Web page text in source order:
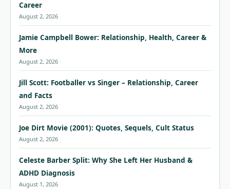
Career
August 2, 2026
Jamie Campbell Bower: Relationship, Health, Career &
More
August 2, 2026
Jill Scott: Footballer vs Singer – Relationship, Career
and Facts
August 2, 2026
Joe Dirt Movie (2001): Quotes, Sequels, Cult Status
August 2, 2026
Celeste Barber Split: Why She Left Her Husband &
ADHD Diagnosis
August 1, 2026